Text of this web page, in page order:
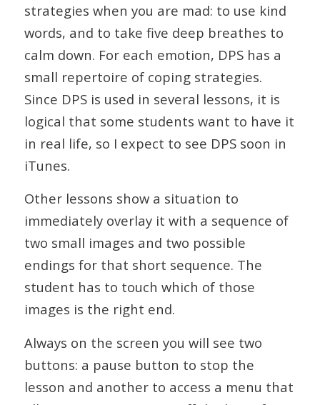
strategies when you are mad: to use kind
words, and to take five deep breathes to
calm down. For each emotion, DPS has a
small repertoire of coping strategies.
Since DPS is used in several lessons, it is
logical that some students want to have it
in real life, so I expect to see DPS soon in
iTunes.
Other lessons show a situation to
immediately overlay it with a sequence of
two small images and two possible
endings for that short sequence. The
student has to touch which of those
images is the right end.
Always on the screen you will see two
buttons: a pause button to stop the
lesson and another to access a menu that